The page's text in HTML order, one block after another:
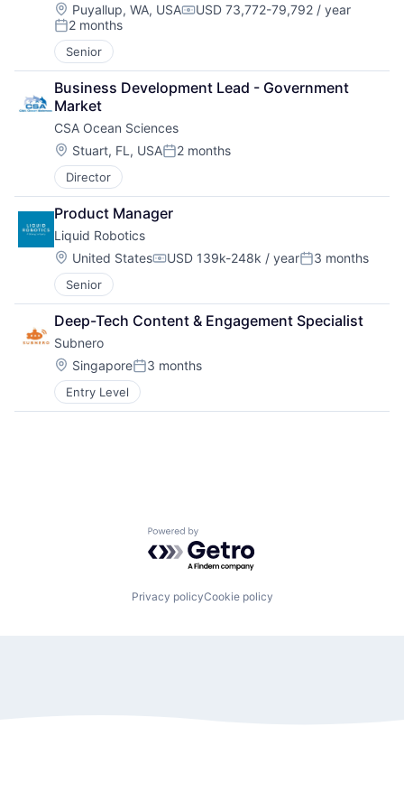
Location:
Puyallup, WA, USACompensation:
USD 73,772-79,792 / year
Posted:
2 months
Senior
Business Development Lead - Government
Market
CSA Ocean Sciences
Location:
Stuart, FL, USAPosted:
2 months
Director
Product Manager
Liquid Robotics
Location:
United StatesCompensation:
USD 139k-248k / yearPosted:
3 months
Senior
Deep-Tech Content & Engagement Specialist
Subnero
Location:
SingaporePosted:
3 months
Entry Level
Powered by Getro.com
Privacy policyCookie policy